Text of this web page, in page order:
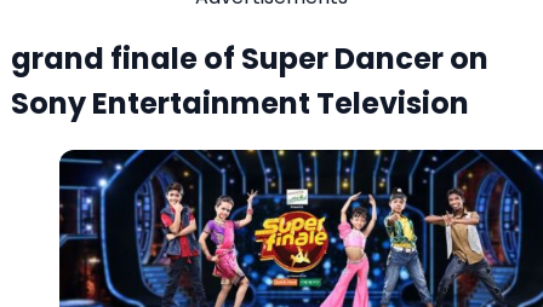
grand finale of Super Dancer on
Sony Entertainment Television